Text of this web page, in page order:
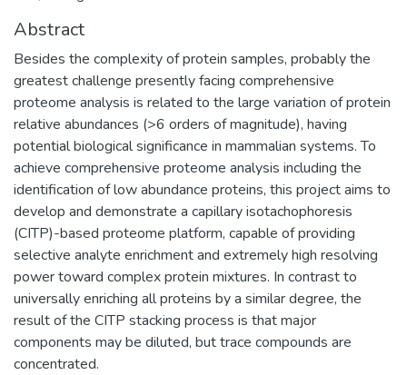
Abstract
Besides the complexity of protein samples, probably the
greatest challenge presently facing comprehensive
proteome analysis is related to the large variation of protein
relative abundances (>6 orders of magnitude), having
potential biological significance in mammalian systems. To
achieve comprehensive proteome analysis including the
identification of low abundance proteins, this project aims to
develop and demonstrate a capillary isotachophoresis
(CITP)-based proteome platform, capable of providing
selective analyte enrichment and extremely high resolving
power toward complex protein mixtures. In contrast to
universally enriching all proteins by a similar degree, the
result of the CITP stacking process is that major
components may be diluted, but trace compounds are
concentrated.